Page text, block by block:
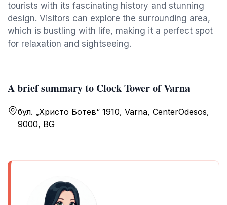
tourists with its fascinating history and stunning
design. Visitors can explore the surrounding area,
which is bustling with life, making it a perfect spot
for relaxation and sightseeing.
A brief summary to Clock Tower of Varna
бул. „Христо Ботев“ 1910, Varna, CenterOdesos,
9000, BG